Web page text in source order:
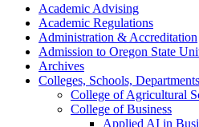
Academic Advising
Academic Regulations
Administration &​ Accreditation
Admission to Oregon State
Archives
Colleges, Schools,
College of Agricultural
College of Business
Applied AI in